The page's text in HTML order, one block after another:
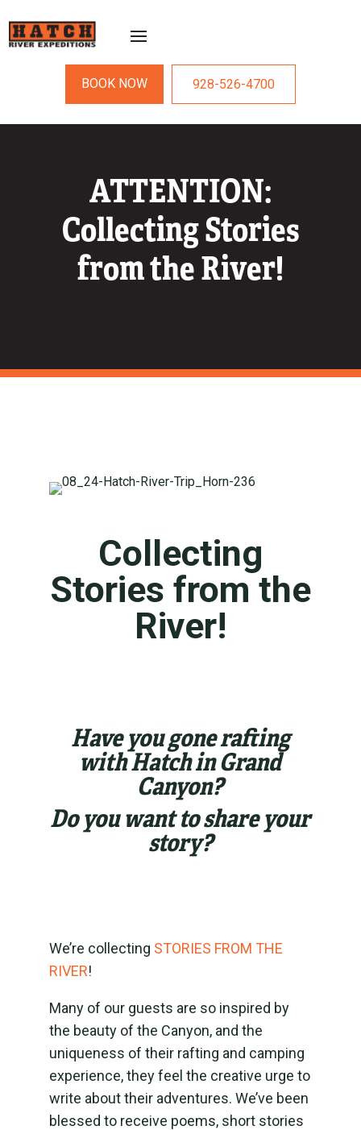
BOOK NOW 928-526-4700
ATTENTION:
Collecting Stories
from the River!
Collecting
Stories from the
River!
Have you gone rafting
with Hatch in Grand
Canyon?
Do you want to share your
story?
We’re collecting STORIES FROM THE
RIVER!
Many of our guests are so inspired by
the beauty of the Canyon, and the
uniqueness of their rafting and camping
experience, they feel the creative urge to
write about their adventures. We’ve been
blessed to receive poems, short stories